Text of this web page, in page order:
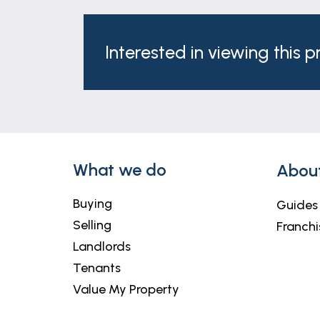
To the front of the property is a block
any of its employees or agents has any
Interested in viewing this
What we do
Buying
Selling
Landlords
Tenants
Value My Property
Guides